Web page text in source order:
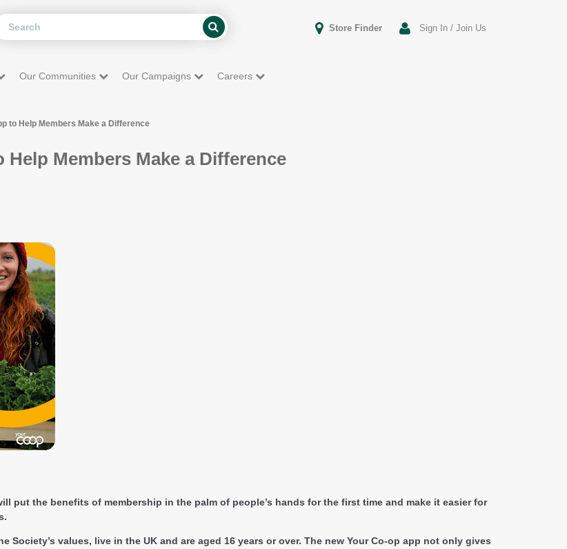
Search
Sign In / Join Us
Store Finder
Our Communities Our Campaigns Careers
to Help Members Make a Difference
Members Make a Difference
put the benefits of membership in the palm of people’s hands for the first time and make it easier for
values, live in the UK and are aged 16 years or over. The new Your Co-op app not only gives